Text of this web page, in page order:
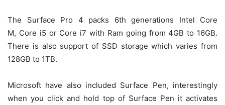
The Surface Pro 4 packs 6th generations Intel Core
M, Core i5 or Core i7 with Ram going from 4GB to 16GB.
There is also support of SSD storage which varies from
128GB to 1TB.
Microsoft have also included Surface Pen, interestingly
when you click and hold top of Surface Pen it activates